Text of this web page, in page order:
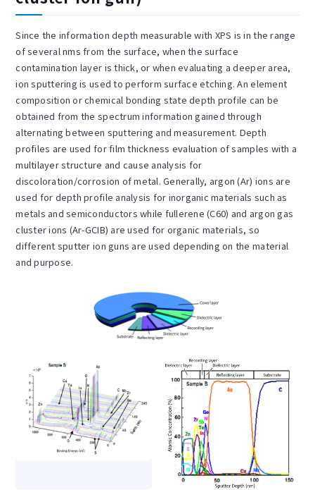
Since the information depth measurable with XPS is in the range
of several nms from the surface, when the surface
contamination layer is thick, or when evaluating a deeper area,
ion sputtering is used to perform surface etching. An element
composition or chemical bonding state depth profile can be
obtained from the spectrum information gained through
alternating between sputtering and measurement. Depth
profiles are used for film thickness evaluation of samples with a
multilayer structure and cause analysis for
discoloration/corrosion of metal. Generally, argon (Ar) ions are
used for depth profile analysis for inorganic materials such as
metals and semiconductors while fullerene (C60) and argon gas
cluster ions (Ar-GCIB) are used for organic materials, so
different sputter ion guns are used depending on the material
and purpose.